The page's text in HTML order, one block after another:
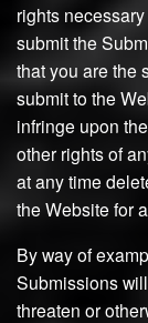
rights
submit the
that you are the
submit to the
infringe upon
other rights of
at any time
the Website for
By way of
Submissions
threaten or